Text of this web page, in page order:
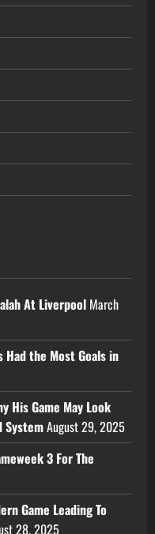
At Liverpool March
Had the Most Goals in
His Game May Look
SystemAugust 29, 2025
3 For The
Game Leading To
28, 2025